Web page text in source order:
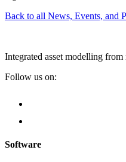
Back to all News, Events, and
Integrated asset modelling
Follow us on:
Software